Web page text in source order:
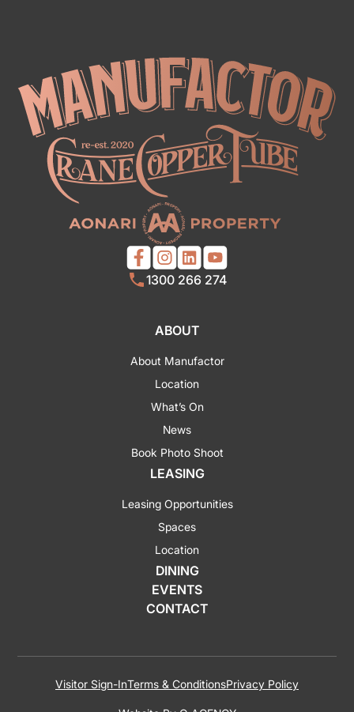
1300 266 274
ABOUT
About Manufactor
Location
What’s On
News
Book Photo Shoot
LEASING
Leasing Opportunities
Spaces
Location
DINING
EVENTS
CONTACT
Visitor Sign-InTerms & ConditionsPrivacy Policy